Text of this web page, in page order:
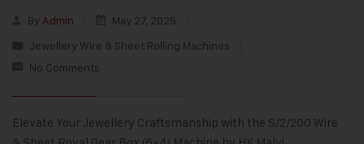
By Admin
May 27, 2025
Jewellery Wire & Sheet Rolling Machines
No Comments
Elevate Your Jewellery Craftsmanship with the S/2/200 Wire